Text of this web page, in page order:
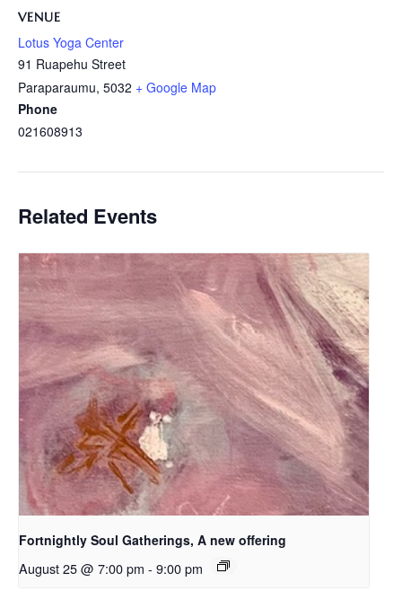
VENUE
Lotus Yoga Center
91 Ruapehu Street
Paraparaumu, 5032 + Google Map
Phone
021608913
Related Events
Fortnightly Soul Gatherings, A new offering
August 25 @ 7:00 pm - 9:00 pm